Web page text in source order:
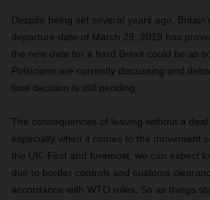
Despite being set several years ago,
departure date of March 29, 2019 has
the new date for a hard Brexit could be as
Politicians are currently discussing and
final decision is still pending.
The consequences of leaving without a deal
especially when it comes to the movement
the UK. First and foremost, we can expect
due to border controls and customs
accordance with WTO rules. So as things